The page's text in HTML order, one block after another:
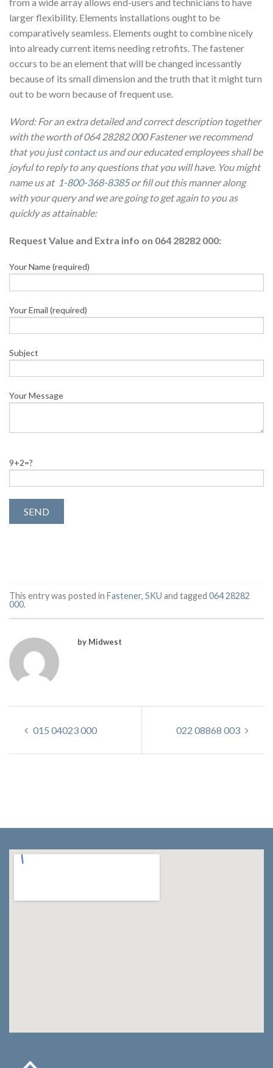
from a wide array allows end-users and technicians to have
larger flexibility. Elements installations ought to be
comparatively seamless. Elements ought to combine nicely
into already current items needing retrofits. The fastener
occurs to be an element that will be changed incessantly
because of its small dimension and the truth that it might turn
out to be worn because of frequent use.
Word: For an extra detailed and correct description together
with the worth of 064 28282 000 Fastener we recommend
that you justcontact usand our educated employees shall be
joyful to reply to any questions that you will have. You might
name us at 1-800-368-8385or fill out this manner along
with your query and we are going to get again to you as
quickly as attainable:
Request Value and Extra info on 064 28282 000:
Your Name (required)
Your Email (required)
Subject
Your Message
9+2=?
This entry was posted in Fastener, SKU and tagged 064 28282
000.
by Midwest
015 04023 000 022 08868 003